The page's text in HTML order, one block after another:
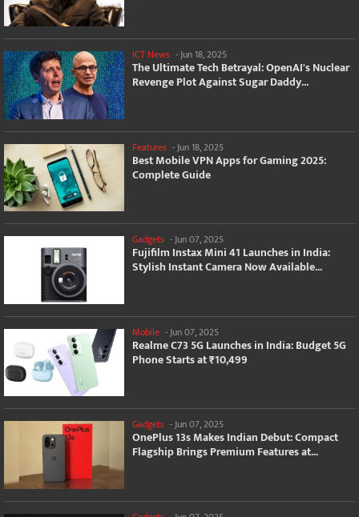
ICT News -Jun 18, 2025
The Ultimate Tech Betrayal: OpenAI's Nuclear
Revenge Plot Against Sugar Daddy...
Features - Jun 18, 2025
Best Mobile VPN Apps for Gaming 2025:
Complete Guide
Gadgets -Jun 07, 2025
Fujifilm Instax Mini 41 Launches in India:
Stylish Instant Camera Now Available...
Mobile - Jun 07, 2025
Realme C73 5G Launches in India: Budget 5G
Phone Starts at ₹10,499
Gadgets -Jun 07, 2025
OnePlus 13s Makes Indian Debut: Compact
Flagship Brings Premium Features at...